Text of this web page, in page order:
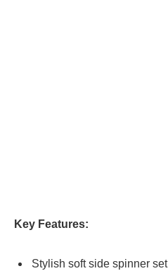
Key Features:
Stylish soft side spinner set